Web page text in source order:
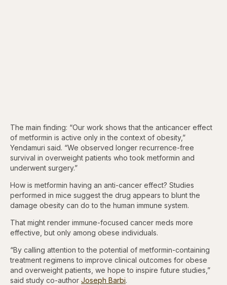
The main finding: “Our work shows that the anticancer effect
of metformin is active only in the context of obesity,”
Yendamuri said. “We observed longer recurrence-free
survival in overweight patients who took metformin and
underwent surgery.”
How is metformin having an anti-cancer effect? Studies
performed in mice suggest the drug appears to blunt the
damage obesity can do to the human immune system.
That might render immune-focused cancer meds more
effective, but only among obese individuals.
“By calling attention to the potential of metformin-containing
treatment regimens to improve clinical outcomes for obese
and overweight patients, we hope to inspire future studies,”
said study co-author Joseph Barbi.